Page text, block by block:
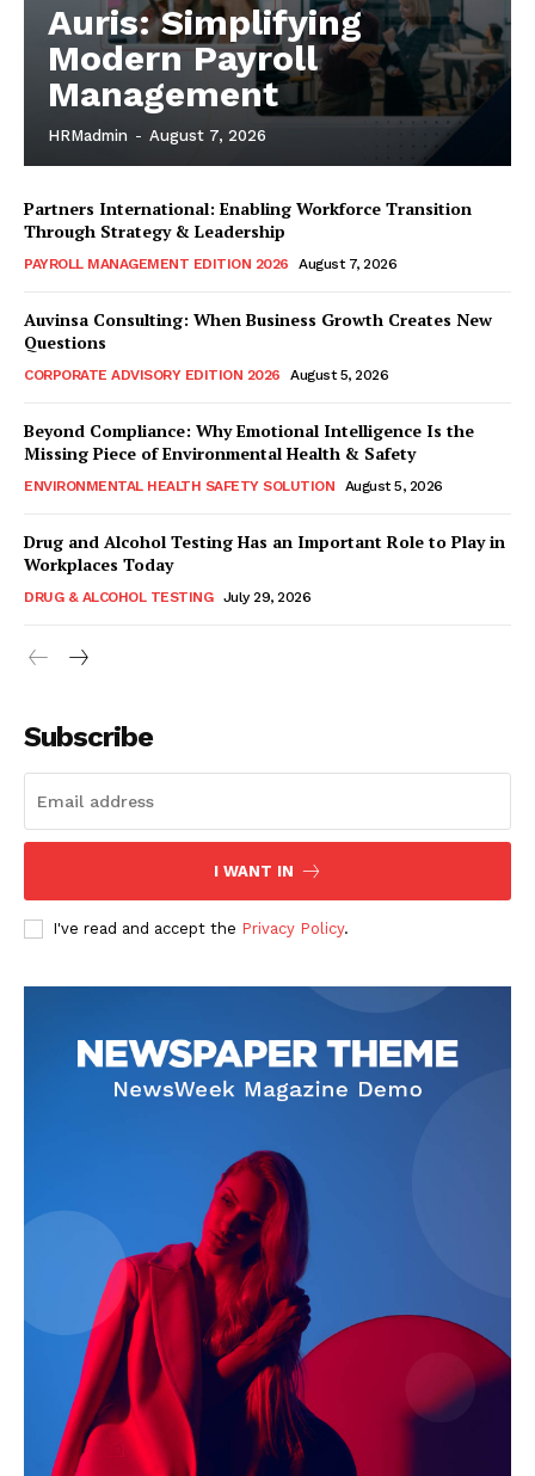
Auris: Simplifying
Modern Payroll
Management
HRMadmin - August 7, 2026
Partners International: Enabling Workforce Transition
Through Strategy & Leadership
PAYROLL MANAGEMENT EDITION 2026 August 7, 2026
Auvinsa Consulting: When Business Growth Creates New
Questions
CORPORATE ADVISORY EDITION 2026 August 5, 2026
Beyond Compliance: Why Emotional Intelligence Is the
Missing Piece of Environmental Health & Safety
ENVIRONMENTAL HEALTH SAFETY SOLUTION August 5, 2026
Drug and Alcohol Testing Has an Important Role to Play in
Workplaces Today
DRUG & ALCOHOL TESTING July 29, 2026
Subscribe
I WANT IN
I've read and accept the Privacy Policy.